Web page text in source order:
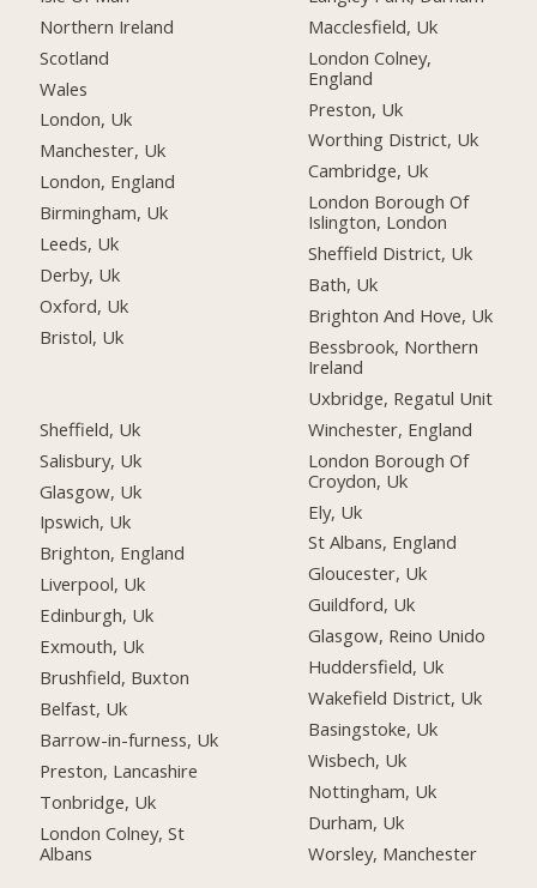
Northern Ireland
Scotland
Wales
London, Uk
Manchester, Uk
London, England
Birmingham, Uk
Leeds, Uk
Derby, Uk
Oxford, Uk
Bristol, Uk
Sheffield, Uk
Salisbury, Uk
Glasgow, Uk
Ipswich, Uk
Brighton, England
Liverpool, Uk
Edinburgh, Uk
Exmouth, Uk
Brushfield, Buxton
Belfast, Uk
Barrow-in-furness, Uk
Preston, Lancashire
Tonbridge, Uk
London Colney, St
Albans
Macclesfield, Uk
London Colney,
England
Preston, Uk
Worthing District, Uk
Cambridge, Uk
London Borough Of
Islington, London
Sheffield District, Uk
Bath, Uk
Brighton And Hove, Uk
Bessbrook, Northern
Ireland
Uxbridge, Regatul Unit
Winchester, England
London Borough Of
Croydon, Uk
Ely, Uk
St Albans, England
Gloucester, Uk
Guildford, Uk
Glasgow, Reino Unido
Huddersfield, Uk
Wakefield District, Uk
Basingstoke, Uk
Wisbech, Uk
Nottingham, Uk
Durham, Uk
Worsley, Manchester